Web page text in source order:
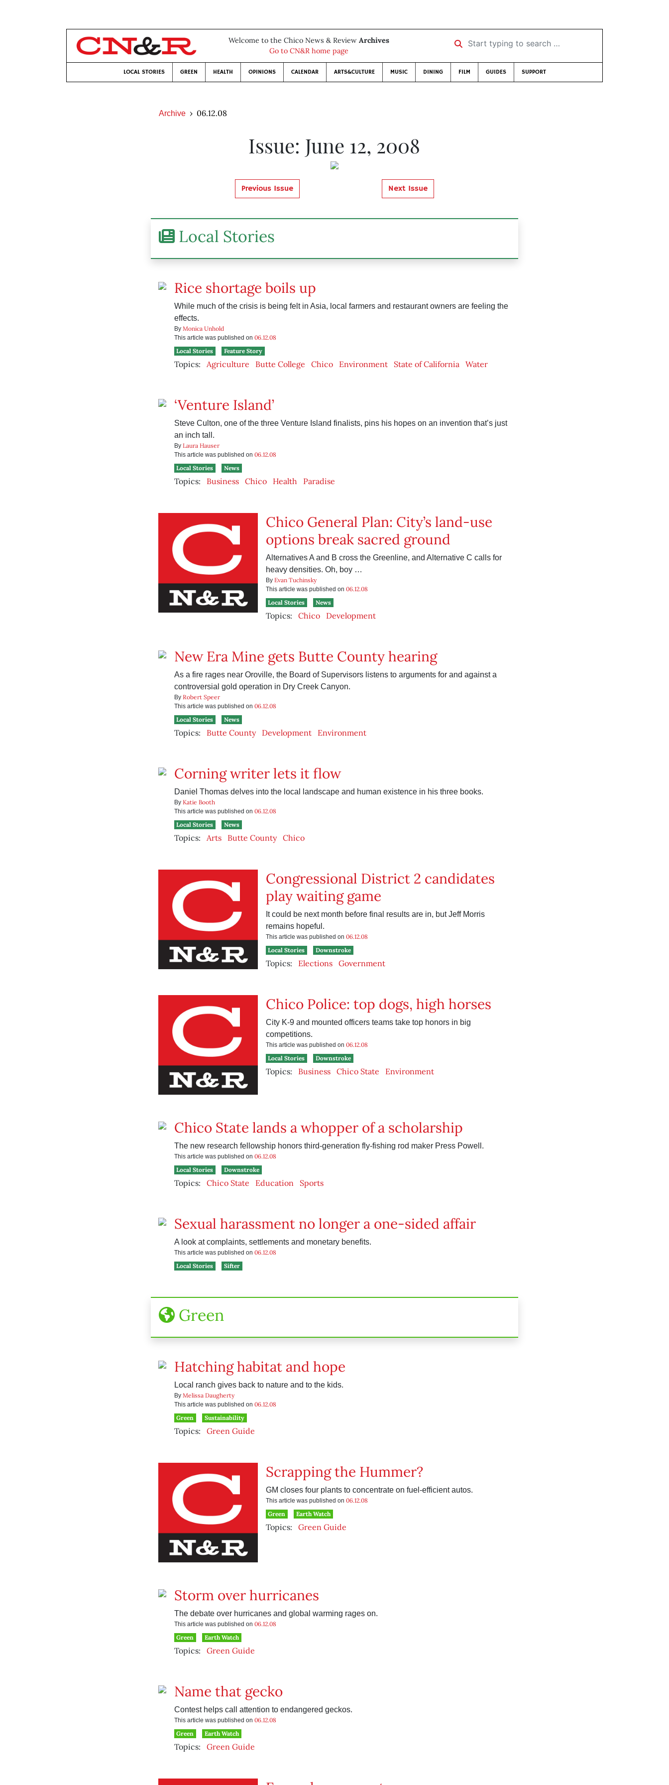
Welcome to the Chico News & Review Archives
Go to CN&R home page
Start typing to search …
LOCAL STORIES GREEN HEALTH OPINIONS CALENDAR ARTS&CULTURE MUSIC DINING FILM GUIDES SUPPORT
Archive 06.12.08
Issue: June 12, 2008
Previous Issue Next Issue
Local Stories
Rice shortage boils up
While much of the crisis is being felt in Asia, local farmers and restaurant owners are feeling the
effects.
By Monica Unhold
This article was published on 06.12.08
Local Stories
Feature Story
Topics: Agriculture Butte College Chico Environment State of California Water
‘Venture Island’
Steve Culton, one of the three Venture Island finalists, pins his hopes on an invention that’s just
an inch tall.
By Laura Hauser
This article was published on 06.12.08
Local Stories
News
Topics: Business Chico Health Paradise
Chico General Plan: City’s land-use
options break sacred ground
Alternatives A and B cross the Greenline, and Alternative C calls for
heavy densities. Oh, boy …
By Evan Tuchinsky
This article was published on 06.12.08
Local Stories
News
Topics: Chico Development
New Era Mine gets Butte County hearing
As a fire rages near Oroville, the Board of Supervisors listens to arguments for and against a
controversial gold operation in Dry Creek Canyon.
By Robert Speer
This article was published on 06.12.08
Local Stories
News
Topics: Butte County Development Environment
Corning writer lets it flow
Daniel Thomas delves into the local landscape and human existence in his three books.
By Katie Booth
This article was published on 06.12.08
Local Stories
News
Topics: Arts Butte County Chico
Congressional District 2 candidates
play waiting game
It could be next month before final results are in, but Jeff Morris
remains hopeful.
This article was published on 06.12.08
Local Stories
Downstroke
Topics: Elections Government
Chico Police: top dogs, high horses
City K-9 and mounted officers teams take top honors in big
competitions.
This article was published on 06.12.08
Local Stories
Downstroke
Topics: Business Chico State Environment
Chico State lands a whopper of a scholarship
The new research fellowship honors third-generation fly-fishing rod maker Press Powell.
This article was published on 06.12.08
Local Stories
Downstroke
Topics: Chico State Education Sports
Sexual harassment no longer a one-sided affair
A look at complaints, settlements and monetary benefits.
This article was published on 06.12.08
Local Stories
Sifter
Green
Hatching habitat and hope
Local ranch gives back to nature and to the kids.
By Melissa Daugherty
This article was published on 06.12.08
Green
Sustainability
Topics: Green Guide
Scrapping the Hummer?
GM closes four plants to concentrate on fuel-efficient autos.
This article was published on 06.12.08
Green
Earth Watch
Topics: Green Guide
Storm over hurricanes
The debate over hurricanes and global warming rages on.
This article was published on 06.12.08
Green
Earth Watch
Topics: Green Guide
Name that gecko
Contest helps call attention to endangered geckos.
This article was published on 06.12.08
Green
Earth Watch
Topics: Green Guide